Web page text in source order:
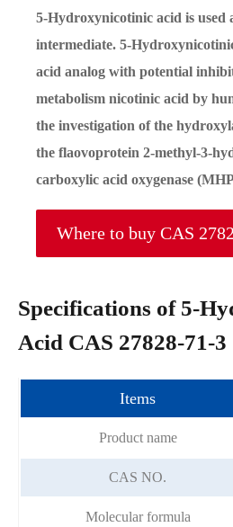
5-Hydroxynicotinic acid is used
intermediate. 5-
acid analog with potential
metabolism nicotinic acid by
the investigation of the
the flaovoprotein 2-methyl-3-
carboxylic acid oxygenase
Where to buy CAS
Specifications of 5-
Acid CAS 27828-71-3
Items
Product name
CAS NO.
Molecular formula